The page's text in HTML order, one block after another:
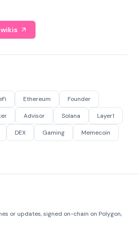
Ethereum Founder
Advisor Solana Layer1
DEX Gaming Memecoin
or updates, signed on-chain on Polygon,